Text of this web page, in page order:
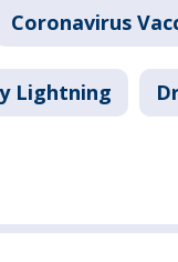
Coronavirus
Lightning